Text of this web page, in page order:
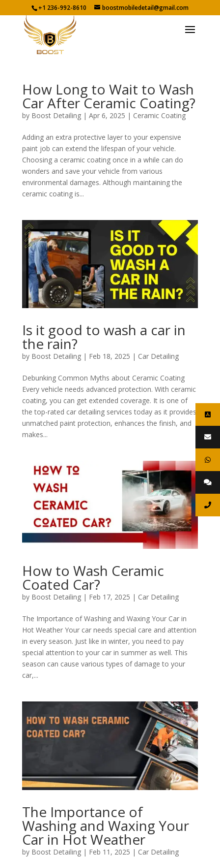
+1 236-992-8610 boostmobiledetail@gmail.com
How Long to Wait to Wash
Car After Ceramic Coating?
by Boost Detailing| Apr 6, 2025 | Ceramic Coating
Adding an extra protective layer to your expensive
paint job can extend the lifespan of your vehicle.
Choosing a ceramic coating once in a while can do
wonders and save your vehicle from various
environmental damages. Although maintaining the
ceramic coating is...
Is it good to wash a car in
the rain?
by Boost Detailing| Feb 18, 2025 | Car Detailing
Debunking Common Myths about Ceramic Coating
Every vehicle needs advanced protection. With ceramic
coating, you can get extended coverage. It is one of
the top-rated car detailing services today as it provides
unmatched paint protection, enhances the finish, and
makes...
How to Wash Ceramic
Coated Car?
by Boost Detailing| Feb 17, 2025 | Car Detailing
The Importance of Washing and Waxing Your Car in
Hot Weather Your car needs special care and attention
in every season. Just like in winter, you need to pay
special attention to your car in summer as well. This
season can cause various types of damage to your
car,...
The Importance of
Washing and Waxing Your
Car in Hot Weather
by Boost Detailing| Feb 11, 2025 | Car Detailing